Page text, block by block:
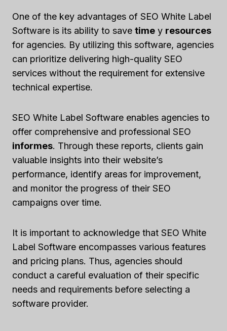
One of the key advantages of SEO White Label
Software is its ability to save time y resources
for agencies. By utilizing this software, agencies
can prioritize delivering high-quality SEO
services without the requirement for extensive
technical expertise.
SEO White Label Software enables agencies to
offer comprehensive and professional SEO
informes. Through these reports, clients gain
valuable insights into their website’s
performance, identify areas for improvement,
and monitor the progress of their SEO
campaigns over time.
It is important to acknowledge that SEO White
Label Software encompasses various features
and pricing plans. Thus, agencies should
conduct a careful evaluation of their specific
needs and requirements before selecting a
software provider.